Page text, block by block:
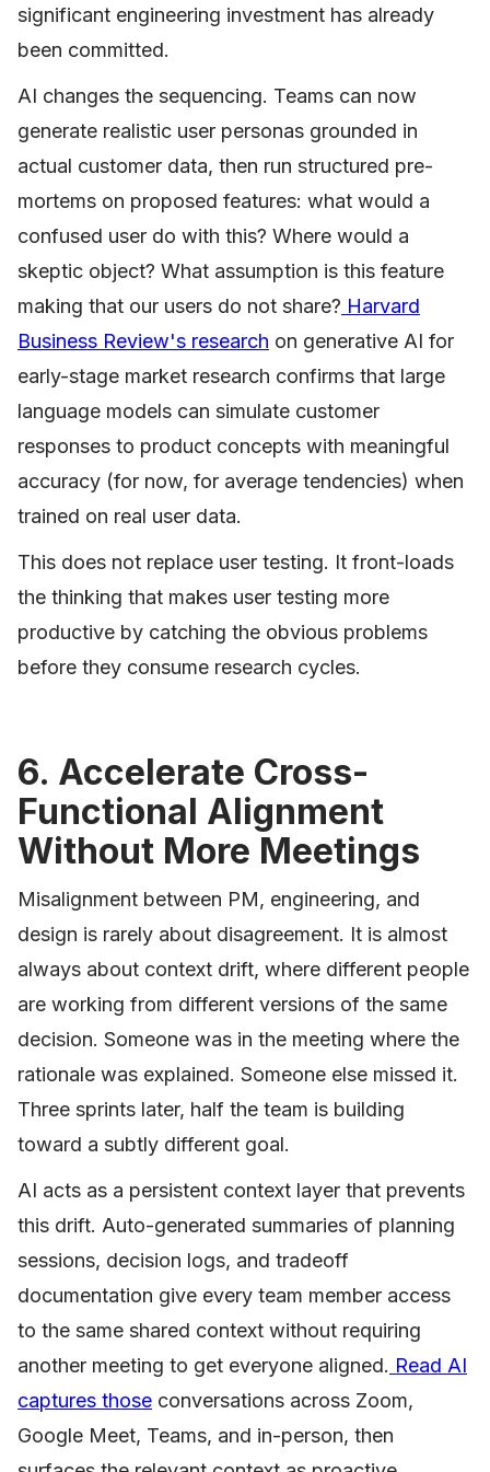
significant engineering investment has already
been committed.
AI changes the sequencing. Teams can now
generate realistic user personas grounded in
actual customer data, then run structured pre-
mortems on proposed features: what would a
confused user do with this? Where would a
skeptic object? What assumption is this feature
making that our users do not share? Harvard
Business Review's research on generative AI for
early-stage market research confirms that large
language models can simulate customer
responses to product concepts with meaningful
accuracy (for now, for average tendencies) when
trained on real user data.
This does not replace user testing. It front-loads
the thinking that makes user testing more
productive by catching the obvious problems
before they consume research cycles.
6. Accelerate Cross-
Functional Alignment
Without More Meetings
Misalignment between PM, engineering, and
design is rarely about disagreement. It is almost
always about context drift, where different people
are working from different versions of the same
decision. Someone was in the meeting where the
rationale was explained. Someone else missed it.
Three sprints later, half the team is building
toward a subtly different goal.
AI acts as a persistent context layer that prevents
this drift. Auto-generated summaries of planning
sessions, decision logs, and tradeoff
documentation give every team member access
to the same shared context without requiring
another meeting to get everyone aligned. Read AI
captures those conversations across Zoom,
Google Meet, Teams, and in-person, then